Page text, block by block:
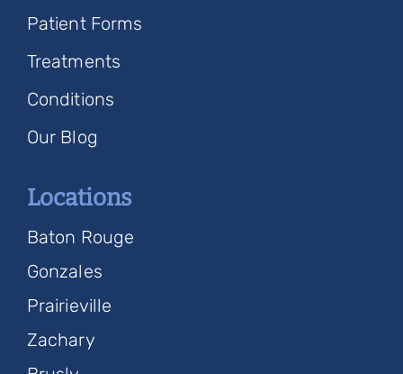
Patient Forms
Treatments
Conditions
Our Blog
Locations
Baton Rouge
Gonzales
Prairieville
Zachary